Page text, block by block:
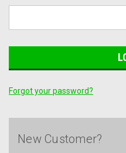
Forgot your password?
New Customer?